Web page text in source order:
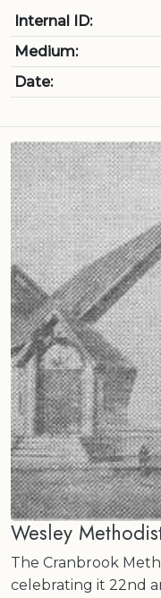
Internal ID:
Medium:
Date:
Wesley
The Cranbrook
celebrating it 22nd